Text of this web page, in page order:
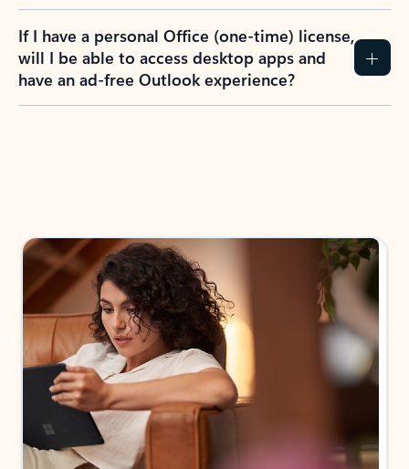
If I have a personal Office (one-time) license,
will I be able to access desktop apps and
have an ad-free Outlook experience?